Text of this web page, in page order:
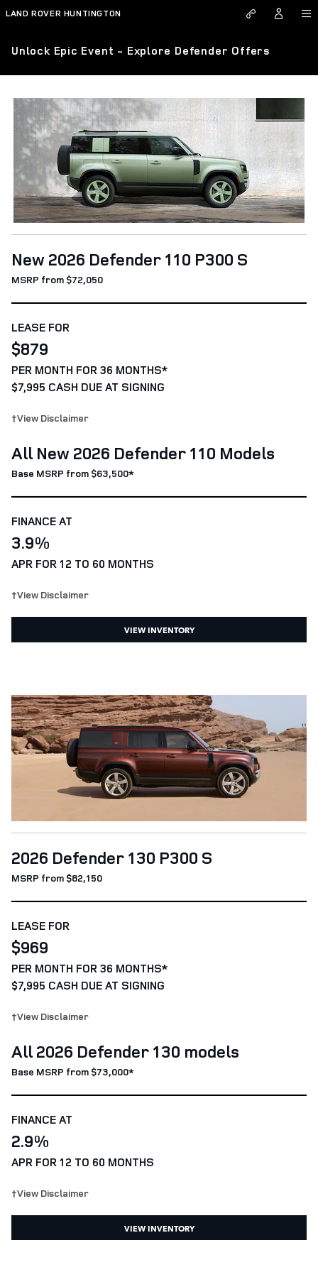
Skip to main content
LAND ROVER HUNTINGTON
Unlock Epic Event - Explore Defender Offers
New 2026 Defender 110 P300 S
MSRP from $72,050
LEASE FOR
$879
PER MONTH FOR 36 MONTHS*
$7,995 CASH DUE AT SIGNING
†View Disclaimer
All New 2026 Defender 110 Models
Base MSRP from $63,500*
FINANCE AT
3.9%
APR FOR 12 TO 60 MONTHS
†View Disclaimer
VIEW INVENTORY
2026 Defender 130 P300 S
MSRP from $82,150
LEASE FOR
$969
PER MONTH FOR 36 MONTHS*
$7,995 CASH DUE AT SIGNING
†View Disclaimer
All 2026 Defender 130 models
Base MSRP from $73,000*
FINANCE AT
2.9%
APR FOR 12 TO 60 MONTHS
†View Disclaimer
VIEW INVENTORY